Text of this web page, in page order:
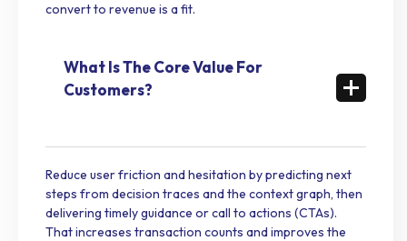
convert to revenue is a fit.
What Is The Core Value For
Customers?
Reduce user friction and hesitation by predicting next
steps from decision traces and the context graph, then
delivering timely guidance or call to actions (CTAs).
That increases transaction counts and improves the